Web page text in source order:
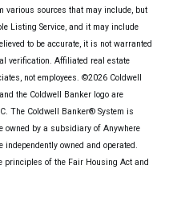
various sources that may include, but
Listing Service, and it may include
to be accurate, it is not warranted
verification. Affiliated real estate
not employees. ©2026 Coldwell
the Coldwell Banker logo are
The Coldwell Banker® System is
owned by a subsidiary of Anywhere
owned and operated.
principles of the Fair Housing Act and